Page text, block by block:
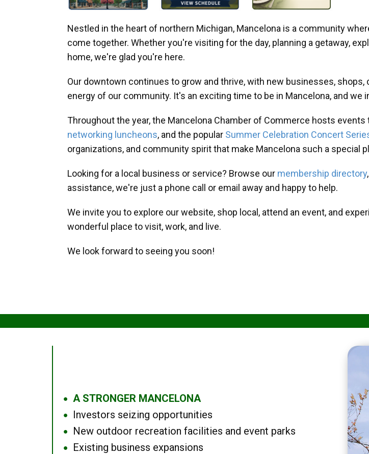
Nestled in the heart of northern Michigan, Mancelona is a community
come together. Whether you're visiting for the day, planning a getaway,
home, we're glad you're here.
Our downtown continues to grow and thrive, with new businesses,
energy of our community. It's an exciting time to be in Mancelona, and
Throughout the year, the Mancelona Chamber of Commerce hosts
networking luncheons, and the popular Summer Celebration Concert
organizations, and community spirit that make Mancelona such a special
Looking for a local business or service? Browse our membership directory
assistance, we're just a phone call or email away and happy to help.
We invite you to explore our website, shop local, attend an event, and
wonderful place to visit, work, and live.
We look forward to seeing you soon!
● A STRONGER MANCELONA
● Investors seizing opportunities
● New outdoor recreation facilities and event parks
● Existing business expansions